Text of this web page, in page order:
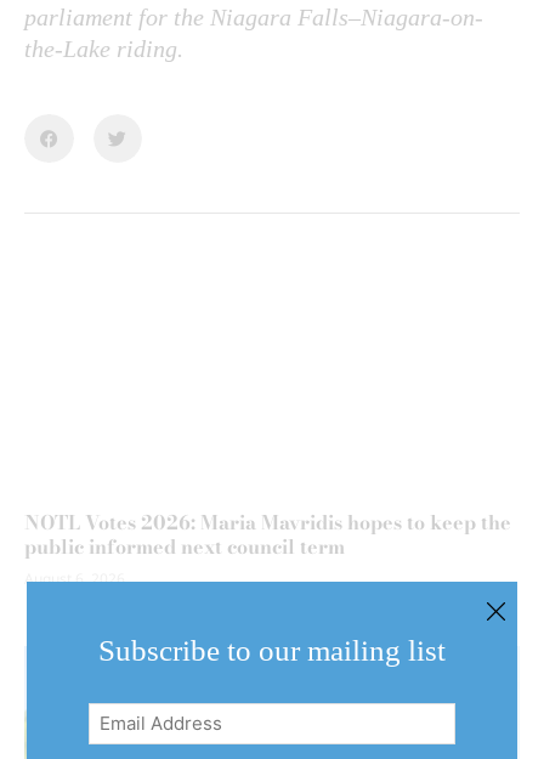
parliament for the Niagara Falls–Niagara-on-
the-Lake riding.
NOTL Votes 2026: Maria Mavridis hopes to keep the
public informed next council term
August 6, 2026
Subscribe to our mailing list
Email
Address(Required)